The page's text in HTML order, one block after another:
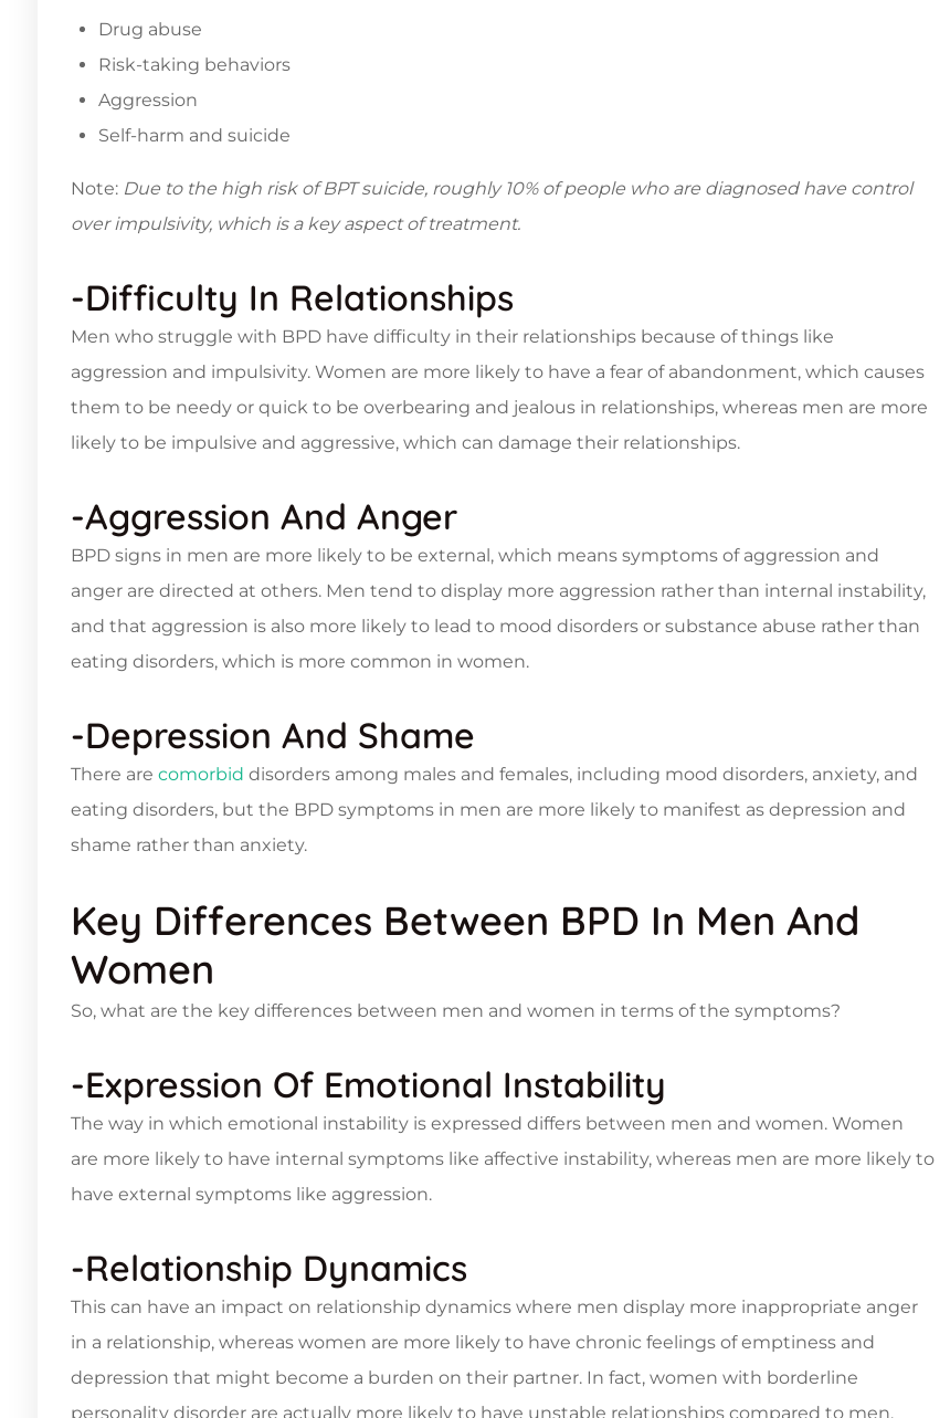
Drug abuse
Risk-taking behaviors
Aggression
Self-harm and suicide
Note: Due to the high risk of BPT suicide, roughly 10% of people who are diagnosed have control
over impulsivity, which is a key aspect of treatment.
-Difficulty In Relationships
Men who struggle with BPD have difficulty in their relationships because of things like
aggression and impulsivity. Women are more likely to have a fear of abandonment, which causes
them to be needy or quick to be overbearing and jealous in relationships, whereas men are more
likely to be impulsive and aggressive, which can damage their relationships.
-Aggression And Anger
BPD signs in men are more likely to be external, which means symptoms of aggression and
anger are directed at others. Men tend to display more aggression rather than internal instability,
and that aggression is also more likely to lead to mood disorders or substance abuse rather than
eating disorders, which is more common in women.
-Depression And Shame
There are comorbid disorders among males and females, including mood disorders, anxiety, and
eating disorders, but the BPD symptoms in men are more likely to manifest as depression and
shame rather than anxiety.
Key Differences Between BPD In Men And
Women
So, what are the key differences between men and women in terms of the symptoms?
-Expression Of Emotional Instability
The way in which emotional instability is expressed differs between men and women. Women
are more likely to have internal symptoms like affective instability, whereas men are more likely to
have external symptoms like aggression.
-Relationship Dynamics
This can have an impact on relationship dynamics where men display more inappropriate anger
in a relationship, whereas women are more likely to have chronic feelings of emptiness and
depression that might become a burden on their partner. In fact, women with borderline
personality disorder are actually more likely to have unstable relationships compared to men.